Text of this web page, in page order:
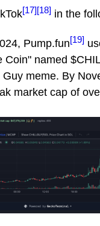
[17][18] in the
Pump.fun[19]
Coin" named
meme. By
market cap of